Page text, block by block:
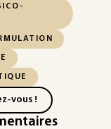
vous !